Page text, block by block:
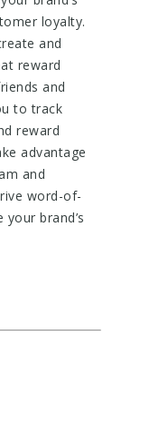
loyalty.
and
reward
and
to track
reward
advantage
and
word-of-
brand’s